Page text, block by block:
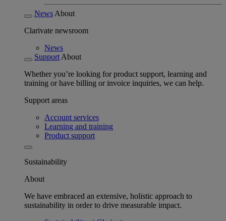
News About
Clarivate newsroom
News
Support About
Whether you’re looking for product support, learning and
training or have billing or invoice inquiries, we can help.
Support areas
Account services
Learning and training
Product support
Sustainability
About
We have embraced an extensive, holistic approach to
sustainability in order to drive measurable impact.